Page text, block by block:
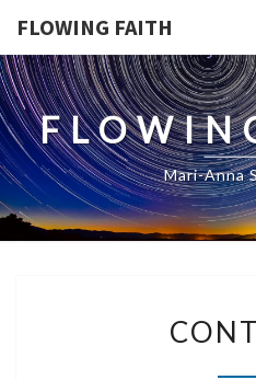
FLOWING FAITH
Mari-Anna